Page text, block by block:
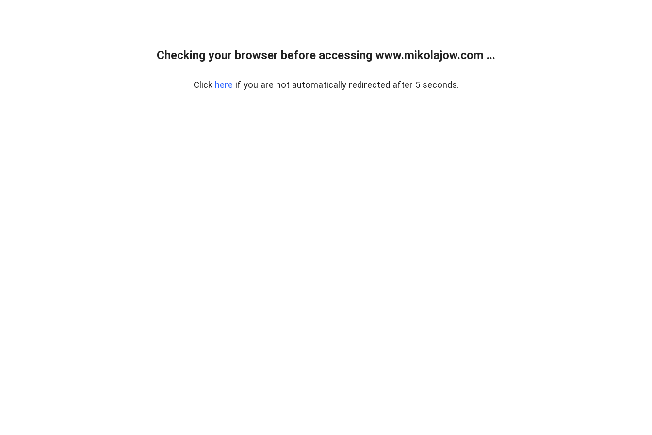
Checking your browser before accessing www.mikolajow.com ...
Click here if you are not automatically redirected after 5 seconds.